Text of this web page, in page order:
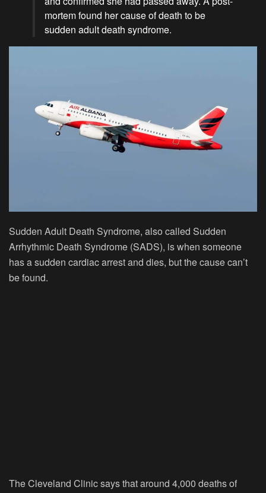
mortem found her cause of death to be
sudden adult death syndrome.
Sudden Adult Death Syndrome, also called Sudden
Arrhythmic Death Syndrome (SADS), is when someone
has a sudden cardiac arrest and dies, but the cause can’t
be found.
The Cleveland Clinic says that around 4,000 deaths of